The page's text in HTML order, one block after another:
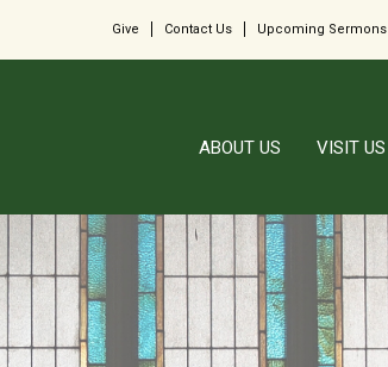
Give Contact Us Upcoming Sermons
ABOUT US VISIT US